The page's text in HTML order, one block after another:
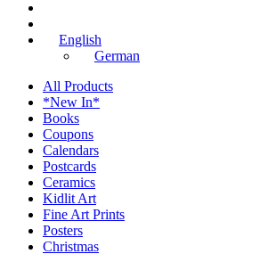
English
German
All Products
*New In*
Books
Coupons
Calendars
Postcards
Ceramics
Kidlit Art
Fine Art Prints
Posters
Christmas